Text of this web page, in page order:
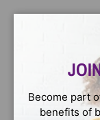
Become part
benefits of